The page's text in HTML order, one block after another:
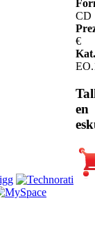
CD
€
en